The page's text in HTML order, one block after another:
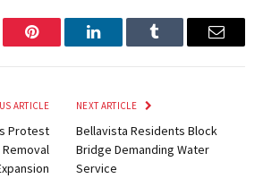
Pinterest LinkedInTumblr Email
ARTICLE
Protest
Removal
NEXT ARTICLE
Bellavista Residents Block
Bridge Demanding Water
Service